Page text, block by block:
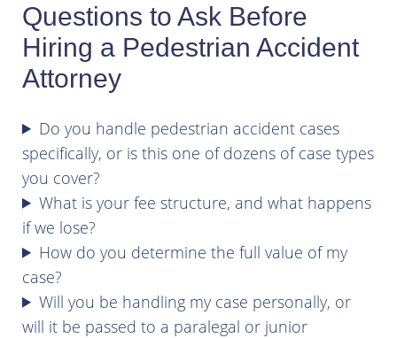
Questions to Ask Before
Hiring a Pedestrian Accident
Attorney
Do you handle pedestrian accident cases
specifically, or is this one of dozens of case types
you cover?
What is your fee structure, and what happens
if we lose?
How do you determine the full value of my
case?
Will you be handling my case personally, or
will it be passed to a paralegal or junior